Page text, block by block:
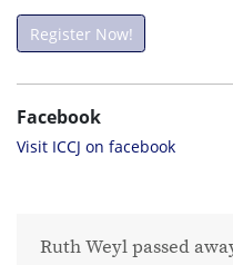
Register Now!
Facebook
Visit ICCJ on facebook
Ruth Weyl passed